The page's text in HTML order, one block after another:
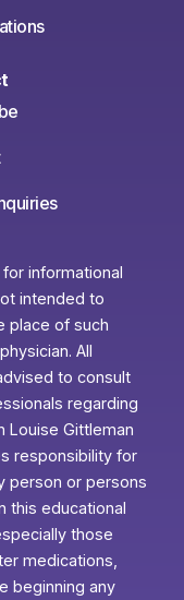
informational
intended to
place of such
All
to consult
regarding
Louise Gittleman
responsibility for
person or persons
this educational
those
medications,
beginning any